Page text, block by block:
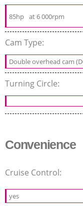
85hp at 6 000rpm
Cam Type:
Double overhead cam
Turning Circle:
Convenience
Cruise Control:
yes